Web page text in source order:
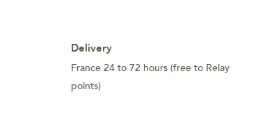
Delivery
France 24 to 72 hours (free to Relay
points)